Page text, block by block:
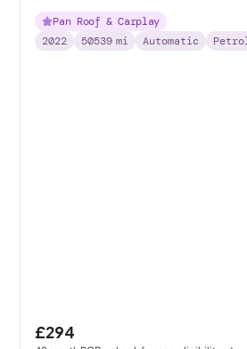
Plus) Coupe Plug-in 8G-DCT
Pan Roof & Carplay
2022
50539 mi Automatic
£294